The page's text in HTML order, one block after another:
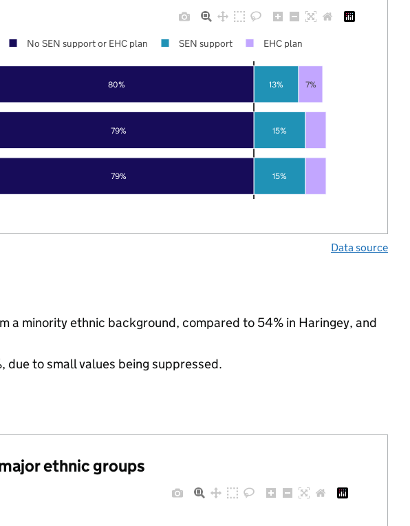
79%
79%
80%
15%
15%
13% 7%
No SEN support or EHC plan SEN support EHC plan
Data source
a minority ethnic background, compared to 54% in Haringey, and
due to small values being suppressed.
ethnic groups